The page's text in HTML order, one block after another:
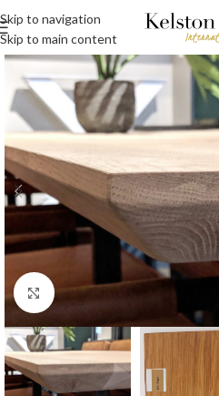
Skip to navigation
Skip to main content
Click to enlarge